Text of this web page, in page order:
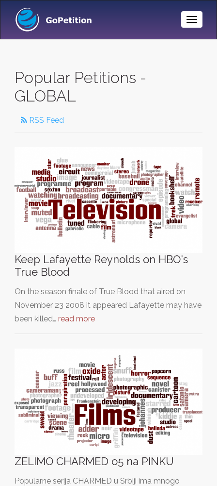
Toggle
Popular Petitions -
GLOBAL
RSS Feed
Keep Lafayette Reynolds on HBO's
True Blood
On the season finale of True Blood that aired on
November 23 2008 it appeared Lafayette may have
been killed… read more
ZELIMO CHARMED o5 na PINKU
Popularne serija CHARMED u Srbiji ima mnogo